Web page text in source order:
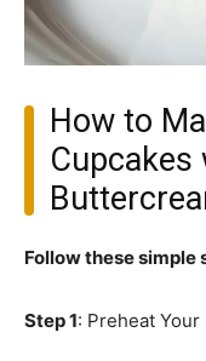
How to
Cupcakes
Follow these simple
Step 1: Preheat Your